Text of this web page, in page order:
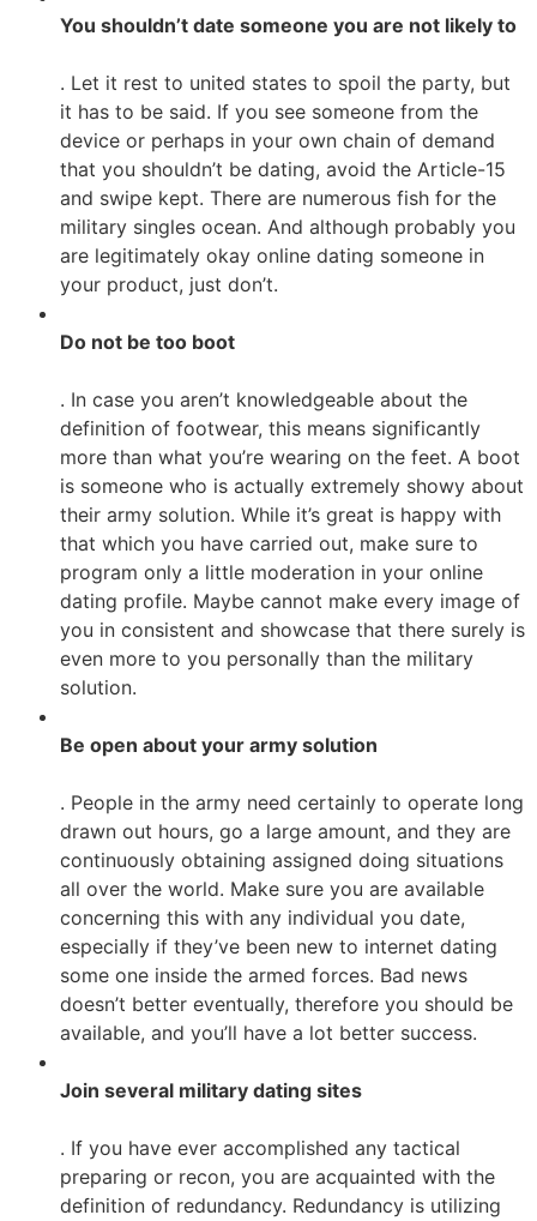
You shouldn’t date someone you are not likely to
. Let it rest to united states to spoil the party, but
it has to be said. If you see someone from the
device or perhaps in your own chain of demand
that you shouldn’t be dating, avoid the Article-15
and swipe kept. There are numerous fish for the
military singles ocean. And although probably you
are legitimately okay online dating someone in
your product, just don’t.
Do not be too boot
. In case you aren’t knowledgeable about the
definition of footwear, this means significantly
more than what you’re wearing on the feet. A boot
is someone who is actually extremely showy about
their army solution. While it’s great is happy with
that which you have carried out, make sure to
program only a little moderation in your online
dating profile. Maybe cannot make every image of
you in consistent and showcase that there surely is
even more to you personally than the military
solution.
Be open about your army solution
. People in the army need certainly to operate long
drawn out hours, go a large amount, and they are
continuously obtaining assigned doing situations
all over the world. Make sure you are available
concerning this with any individual you date,
especially if they’ve been new to internet dating
some one inside the armed forces. Bad news
doesn’t better eventually, therefore you should be
available, and you’ll have a lot better success.
Join several military dating sites
. If you have ever accomplished any tactical
preparing or recon, you are acquainted with the
definition of redundancy. Redundancy is utilizing